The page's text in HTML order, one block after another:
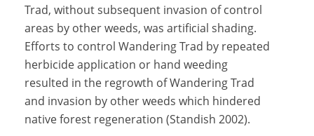
Trad, without subsequent invasion of control
areas by other weeds, was artificial shading.
Efforts to control Wandering Trad by repeated
herbicide application or hand weeding
resulted in the regrowth of Wandering Trad
and invasion by other weeds which hindered
native forest regeneration (Standish 2002).